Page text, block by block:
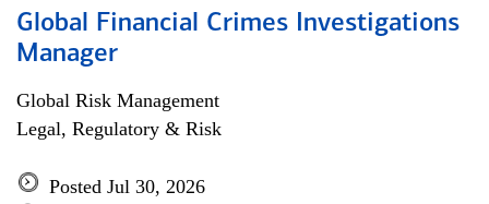
Global Financial Crimes Investigations
Manager
Global Risk Management
Legal, Regulatory & Risk
Posted Jul 30, 2026